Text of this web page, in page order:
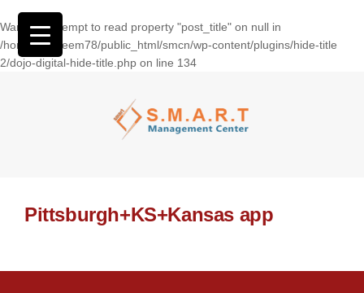
Warning: Attempt to read property "post_title" on null in
/home/wasseem78/public_html/smcn/wp-content/plugins/hide-title
2/dojo-digital-hide-title.php on line 134
Pittsburgh+KS+Kansas app